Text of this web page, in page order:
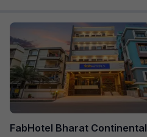
FabHotel Bharat Continental